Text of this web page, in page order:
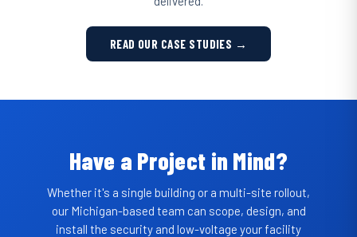
READ OUR CASE STUDIES →
Have a Project in Mind?
Whether it's a single building or a multi-site rollout,
our Michigan-based team can scope, design, and
install the security and low-voltage your facility